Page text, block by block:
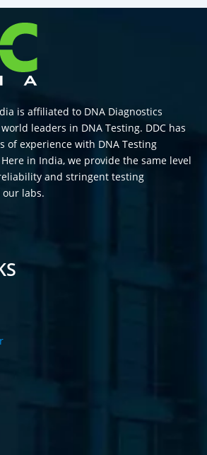
is affiliated to DNA Diagnostics
leaders in DNA Testing. DDC has
of experience with DNA Testing
in India, we provide the same level
and stringent testing
labs.